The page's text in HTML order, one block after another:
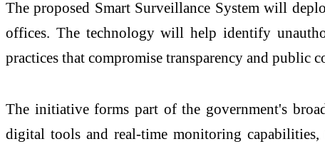
The proposed Smart Surveillance System will
offices. The technology will help identify
practices that compromise transparency and public
The initiative forms part of the government's
digital tools and real-time monitoring